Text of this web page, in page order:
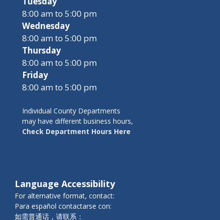
8:00 am to 5:00 pm
Wednesday
8:00 am to 5:00 pm
Thursday
8:00 am to 5:00 pm
Friday
8:00 am to 5:00 pm
Individual County Departments
may have different business hours,
Check Department Hours Here
Language Accessibility
For alternative format, contact:
Para español contactarse con:
如需普通话，请联系：